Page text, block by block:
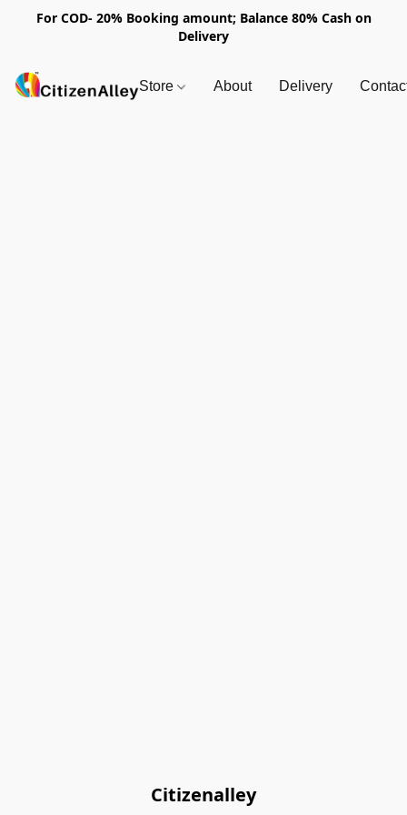
For COD- 20% Booking amount; Balance 80% Cash on
Delivery
Store About Delivery
Citizenalley